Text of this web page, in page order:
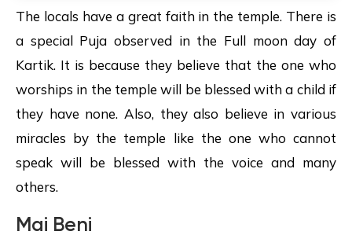
The locals have a great faith in the temple. There is
a special Puja observed in the Full moon day of
Kartik. It is because they believe that the one who
worships in the temple will be blessed with a child if
they have none. Also, they also believe in various
miracles by the temple like the one who cannot
speak will be blessed with the voice and many
others.
Mai Beni